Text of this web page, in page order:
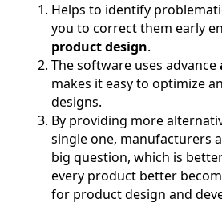
Helps to identify
you to correct them early
product design.
The software uses advance
makes it easy to optimize
designs.
By providing more
single one, manufacturers
big question, which is
every product better
for product design and